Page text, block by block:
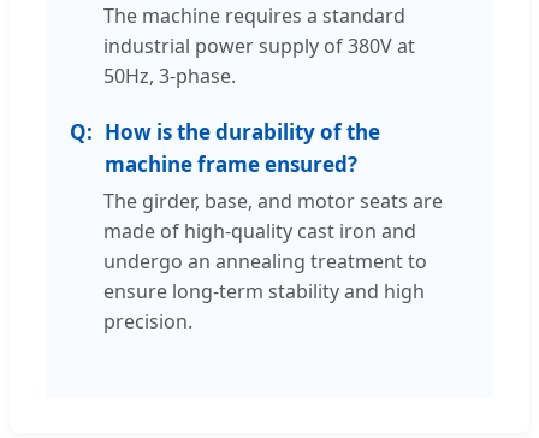
The machine requires a standard
industrial power supply of 380V at
50Hz, 3-phase.
How is the durability of the
machine frame ensured?
The girder, base, and motor seats are
made of high-quality cast iron and
undergo an annealing treatment to
ensure long-term stability and high
precision.